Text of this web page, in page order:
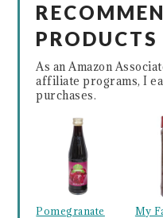
PRODUCTS
As an Amazon
affiliate programs, I
purchases.
Pomegranate
My